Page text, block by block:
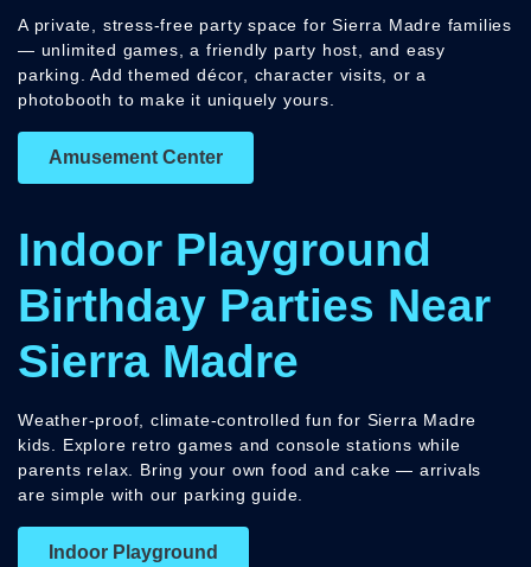
A private, stress-free party space for Sierra Madre families
— unlimited games, a friendly party host, and easy
parking. Add themed décor, character visits, or a
photobooth to make it uniquely yours.
Amusement Center
Indoor Playground
Birthday Parties Near
Sierra Madre
Weather-proof, climate-controlled fun for Sierra Madre
kids. Explore retro games and console stations while
parents relax. Bring your own food and cake — arrivals
are simple with our parking guide.
Indoor Playground